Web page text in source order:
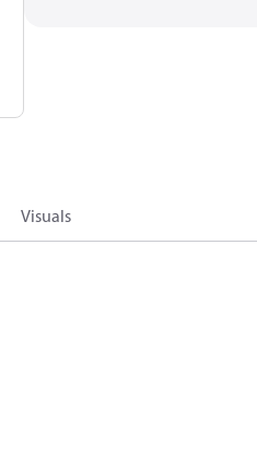
Visuals